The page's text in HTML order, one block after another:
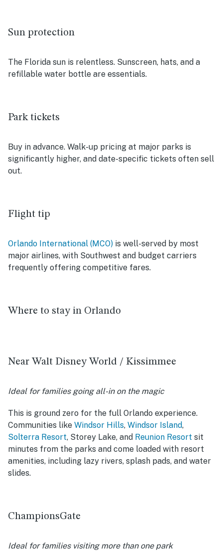
Sun protection
The Florida sun is relentless. Sunscreen, hats, and a
refillable water bottle are essentials.
Park tickets
Buy in advance. Walk-up pricing at major parks is
significantly higher, and date-specific tickets often sell
out.
Flight tip
Orlando International (MCO) is well-served by most
major airlines, with Southwest and budget carriers
frequently offering competitive fares.
Where to stay in Orlando
Near Walt Disney World / Kissimmee
Ideal for families going all-in on the magic
This is ground zero for the full Orlando experience.
Communities like Windsor Hills, Windsor Island,
Solterra Resort, Storey Lake, and Reunion Resort sit
minutes from the parks and come loaded with resort
amenities, including lazy rivers, splash pads, and water
slides.
ChampionsGate
Ideal for families visiting more than one park